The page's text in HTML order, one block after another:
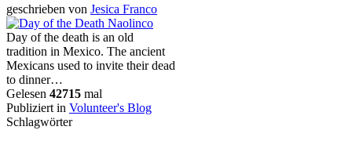
geschrieben von Jesica Franco
Day of the death is an old
tradition in Mexico. The ancient
Mexicans used to invite their dead
to dinner…
Gelesen 42715 mal
Publiziert in Volunteer's Blog
Schlagwörter